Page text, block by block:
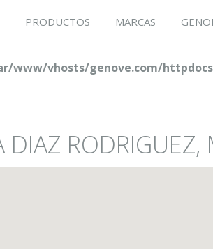
PRODUCTOS MARCAS
www/vhosts/genove.com/
RODRIGUEZ,